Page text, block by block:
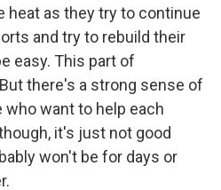
heat as they try to continue
and try to rebuild their
easy. This part of
there's a strong sense of
want to help each
it's just not good
won't be for days or